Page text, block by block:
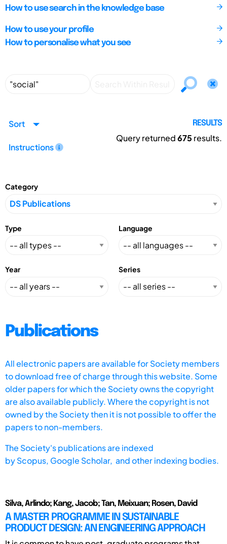
How to use search in the knowledge base
How to use your profile
How to personalise what you see
Sort
Instructions
RESULTS
Query returned675 results.
Category
Type Language
Year Series
Publications
All electronic papers are available for Society members
to download free of charge through this website. Some
older papers for which the Society owns the copyright
are also available publicly. Where the copyright is not
owned by the Society then it is not possible to offer the
papers to non-members.
The Society's publications are indexed
byScopus, Google Scholar, and other indexing bodies.
Silva, Arlindo; Kang, Jacob; Tan, Meixuan; Rosen, David
A MASTER PROGRAMME IN SUSTAINABLE
PRODUCT DESIGN: AN ENGINEERING APPROACH